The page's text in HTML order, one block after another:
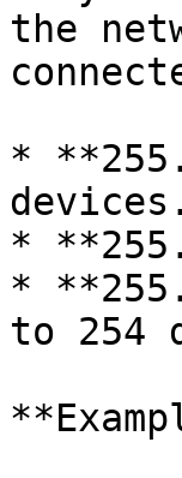
the
*
devices.
*
*
to 254